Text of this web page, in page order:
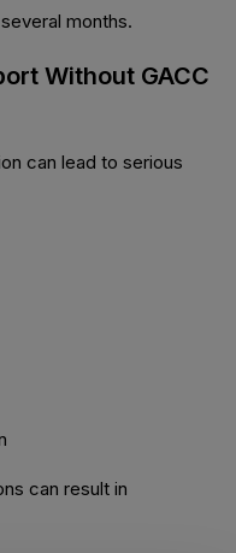
months.
Without GACC
can lead to serious
can result in